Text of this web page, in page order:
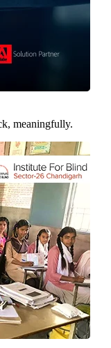
meaningfully.